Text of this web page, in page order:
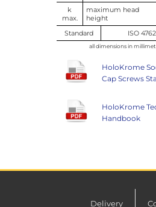
k
max.
maximum head
height
Standard ISO
all dimensions in
HoloKrome
Cap Screws
HoloKrome
Handbook
Delivery